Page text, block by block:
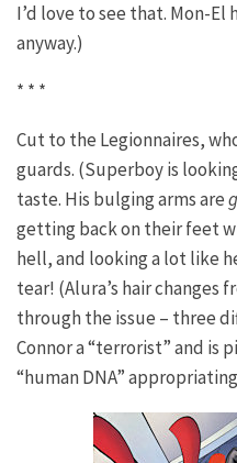
I’d love to see that. Mon-El
anyway.)
* * *
Cut to the Legionnaires,
guards. (Superboy is
taste. His bulging arms are
getting back on their feet
hell, and looking a lot like
tear! (Alura’s hair changes
through the issue – three
Connor a “terrorist” and is
“human DNA”